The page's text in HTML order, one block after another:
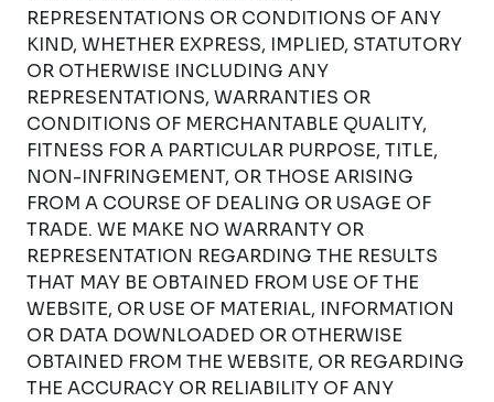
REPRESENTATIONS OR CONDITIONS OF ANY
KIND, WHETHER EXPRESS, IMPLIED, STATUTORY
OR OTHERWISE INCLUDING ANY
REPRESENTATIONS, WARRANTIES OR
CONDITIONS OF MERCHANTABLE QUALITY,
FITNESS FOR A PARTICULAR PURPOSE, TITLE,
NON-INFRINGEMENT, OR THOSE ARISING
FROM A COURSE OF DEALING OR USAGE OF
TRADE. WE MAKE NO WARRANTY OR
REPRESENTATION REGARDING THE RESULTS
THAT MAY BE OBTAINED FROM USE OF THE
WEBSITE, OR USE OF MATERIAL, INFORMATION
OR DATA DOWNLOADED OR OTHERWISE
OBTAINED FROM THE WEBSITE, OR REGARDING
THE ACCURACY OR RELIABILITY OF ANY